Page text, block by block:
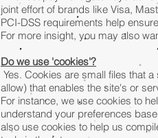
joint effort of brands like Visa,
PCI-DSS requirements help
For more insight, you may also
Do we use 'cookies'?
Yes. Cookies are small files that
allow) that enables the site's or
For instance, we use cookies to
understand your preferences
also use cookies to help us